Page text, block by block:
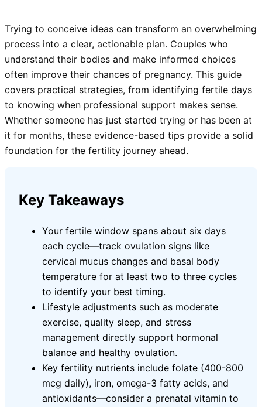
Trying to conceive ideas can transform an overwhelming
process into a clear, actionable plan. Couples who
understand their bodies and make informed choices
often improve their chances of pregnancy. This guide
covers practical strategies, from identifying fertile days
to knowing when professional support makes sense.
Whether someone has just started trying or has been at
it for months, these evidence-based tips provide a solid
foundation for the fertility journey ahead.
Key Takeaways
Your fertile window spans about six days
each cycle—track ovulation signs like
cervical mucus changes and basal body
temperature for at least two to three cycles
to identify your best timing.
Lifestyle adjustments such as moderate
exercise, quality sleep, and stress
management directly support hormonal
balance and healthy ovulation.
Key fertility nutrients include folate (400-800
mcg daily), iron, omega-3 fatty acids, and
antioxidants—consider a prenatal vitamin to